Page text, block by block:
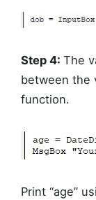
Step 4: The
between the
function.
Print “age”